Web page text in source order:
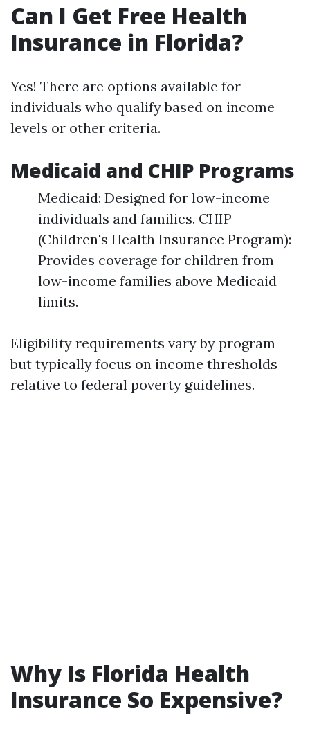
Can I Get Free Health
Insurance in Florida?
Yes! There are options available for
individuals who qualify based on income
levels or other criteria.
Medicaid and CHIP Programs
Medicaid: Designed for low-income
individuals and families. CHIP
(Children's Health Insurance Program):
Provides coverage for children from
low-income families above Medicaid
limits.
Eligibility requirements vary by program
but typically focus on income thresholds
relative to federal poverty guidelines.
Why Is Florida Health
Insurance So Expensive?